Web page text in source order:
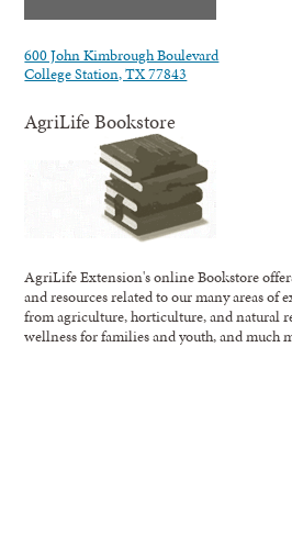
600 John Kimbrough Boulevard
College Station, TX 77843
AgriLife Bookstore
AgriLife Extension's online Bookstore
and resources related to our many areas of
from agriculture, horticulture, and natural
wellness for families and youth, and much